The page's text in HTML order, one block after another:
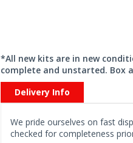
*All new kits are in new
complete and unstarted. Box
Delivery Info
We pride ourselves on fast
checked for completeness